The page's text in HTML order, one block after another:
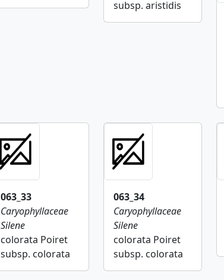
subsp. aristidis
063_33
Caryophyllaceae
Silene
colorata Poiret
subsp. colorata
063_34
Caryophyllaceae
Silene
colorata Poiret
subsp. colorata